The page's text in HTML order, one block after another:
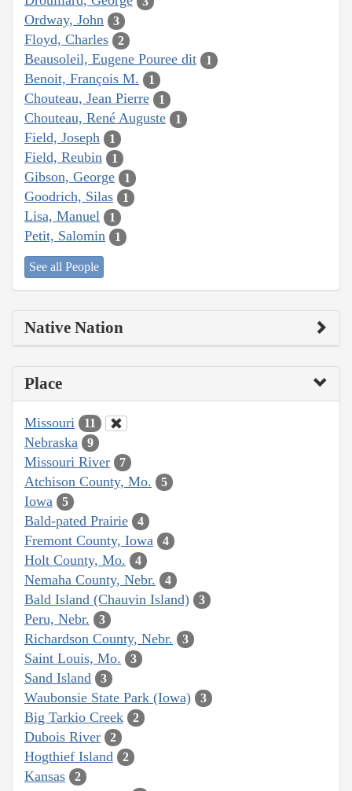
Ordway, John 3
Floyd, Charles 2
Beausoleil, Eugene Pouree dit 1
Benoit, François M. 1
Chouteau, Jean Pierre 1
Chouteau, René Auguste 1
Field, Joseph 1
Field, Reubin 1
Gibson, George 1
Goodrich, Silas 1
Lisa, Manuel 1
Petit, Salomin 1
See all People
Native Nation
Place
Missouri 11
Nebraska 9
Missouri River 7
Atchison County, Mo. 5
Iowa 5
Bald-pated Prairie 4
Fremont County, Iowa 4
Holt County, Mo. 4
Nemaha County, Nebr. 4
Bald Island (Chauvin Island) 3
Peru, Nebr. 3
Richardson County, Nebr. 3
Saint Louis, Mo. 3
Sand Island 3
Waubonsie State Park (Iowa) 3
Big Tarkio Creek 2
Dubois River 2
Hogthief Island 2
Kansas 2